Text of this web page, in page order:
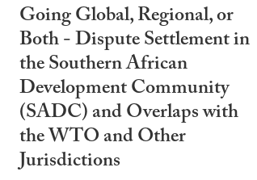
Going Global, Regional, or
Both - Dispute Settlement in
the Southern African
Development Community
(SADC) and Overlaps with
the WTO and Other
Jurisdictions